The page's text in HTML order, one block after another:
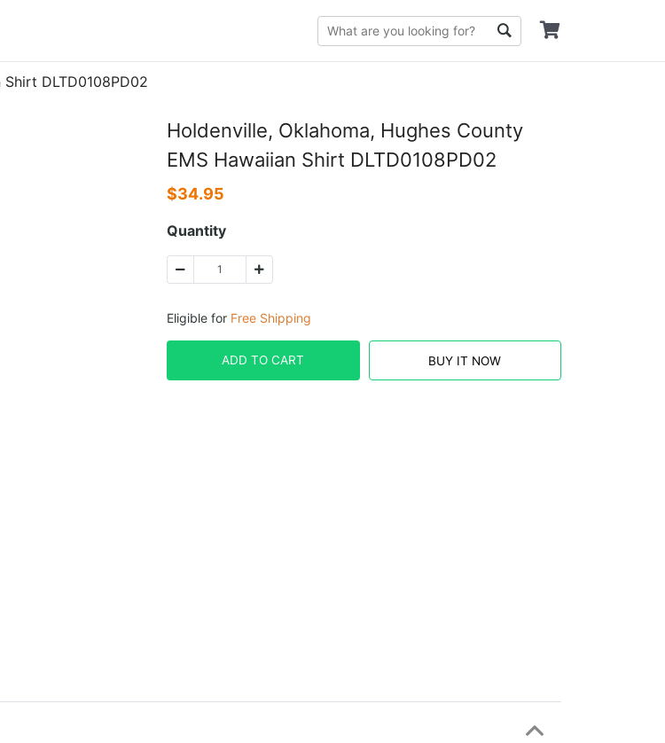
DLTD0108PD02
Holdenville, Oklahoma, Hughes County
EMS Hawaiian Shirt DLTD0108PD02
$34.95
Quantity
Eligible for Free Shipping
ADD TO CART BUY IT NOW